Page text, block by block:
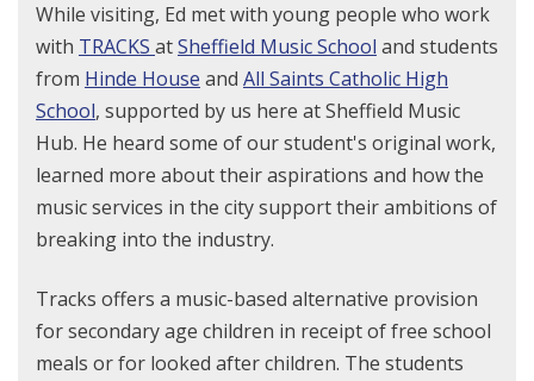
While visiting, Ed met with young people who work
with TRACKS atSheffield Music School and students
from Hinde House and All Saints Catholic High
School, supported by us here at Sheffield Music
Hub. He heard some of our student's original work,
learned more about their aspirations and how the
music services in the city support their ambitions of
breaking into the industry.
Tracks offers a music-based alternative provision
for secondary age children in receipt of free school
meals or for looked after children. The students